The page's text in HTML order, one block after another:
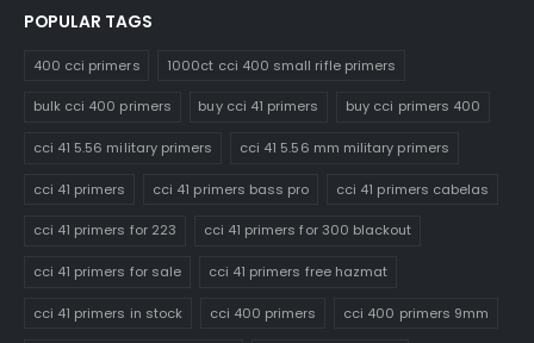
POPULAR TAGS
400 cci primers 1000ct cci 400 small rifle primers
bulk cci 400 primers buy cci 41 primers buy cci primers 400
cci 41 5.56 military primers cci 41 5.56 mm military primers
cci 41 primers cci 41 primers bass pro cci 41 primers cabelas
cci 41 primers for 223 cci 41 primers for 300 blackout
cci 41 primers for sale cci 41 primers free hazmat
cci 41 primers in stock cci 400 primers cci 400 primers 9mm